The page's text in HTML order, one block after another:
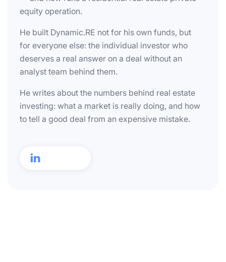

equity operation.
He built Dynamic.RE not for his own funds, but
for everyone else: the individual investor who
deserves a real answer on a deal without an
analyst team behind them.
He writes about the numbers behind real estate
investing: what a market is really doing, and how
to tell a good deal from an expensive mistake.